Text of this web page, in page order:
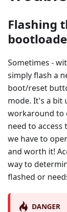
Flashing
Sometimes -
simply flash a
boot/reset
mode. It's a bit
workaround to
need to
we have to
and worth it!
way to
flashed or
DANGER